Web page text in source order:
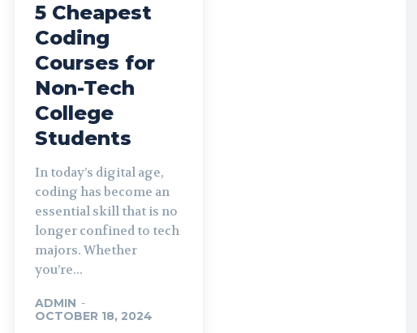
5 Cheapest
Coding
Courses for
Non-Tech
College
Students
In today’s digital age,
coding has become an
essential skill that is no
longer confined to tech
majors. Whether
you’re...
ADMIN -
OCTOBER 18, 2024